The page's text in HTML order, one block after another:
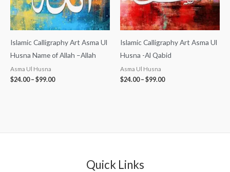
Islamic Calligraphy Art Asma Ul
Husna Name of Allah –Allah
Asma Ul Husna
$24.00 – $99.00
Islamic Calligraphy Art Asma Ul
Husna -Al Qabid
Asma Ul Husna
$24.00 – $99.00
Quick Links